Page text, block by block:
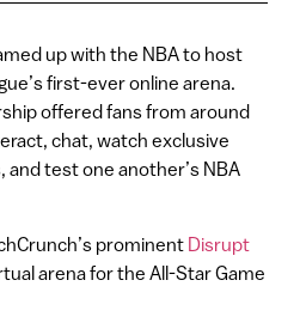
up with the NBA to host
first-ever online arena.
offered fans from around
chat, watch exclusive
and test one another’s NBA
prominent Disrupt
arena for the All-Star Game